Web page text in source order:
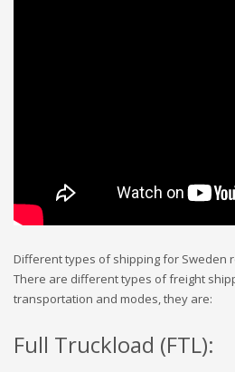
Different types of shipping for Sweden
There are different types of freight
transportation and modes, they are:
Full Truckload (FTL):